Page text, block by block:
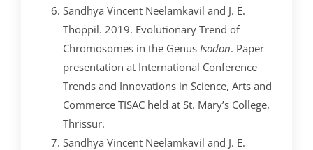
Sandhya Vincent Neelamkavil and J. E.
Thoppil. 2019. Evolutionary Trend of
Chromosomes in the Genus Isodon. Paper
presentation at International Conference
Trends and Innovations in Science, Arts and
Commerce TISAC held at St. Mary’s College,
Thrissur.
Sandhya Vincent Neelamkavil and J. E.